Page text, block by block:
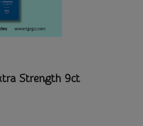
Strength 9ct